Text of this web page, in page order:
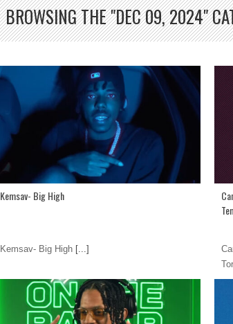
BROWSING THE "DEC 09, 2024"
Kemsav- Big High
Kemsav- Big High [...]